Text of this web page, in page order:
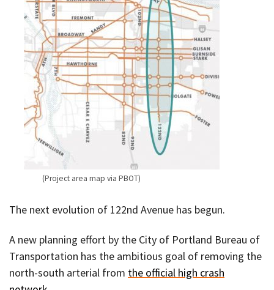
(Project area map via PBOT)
The next evolution of 122nd Avenue has begun.
A new planning effort by the City of Portland Bureau of
Transportation has the ambitious goal of removing the
north-south arterial from the official high crash